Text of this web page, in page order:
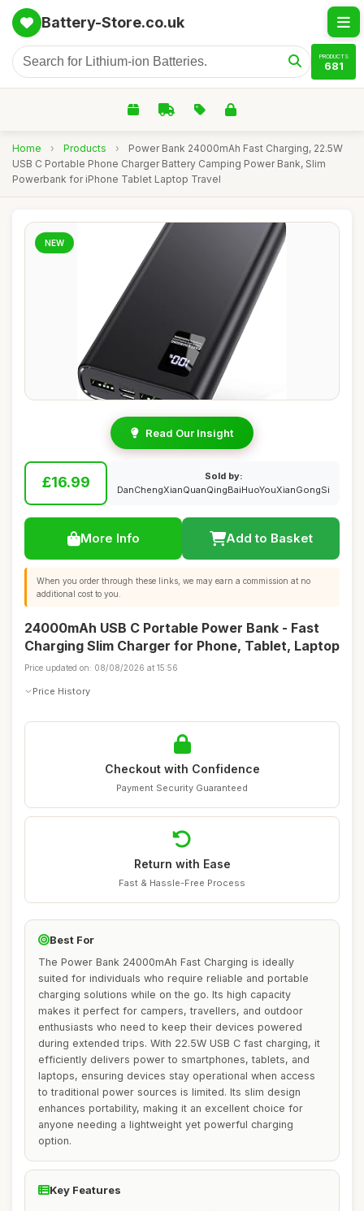
Battery-Store.co.uk
PRODUCTS
681
Home › Products ›
Power Bank 24000mAh Fast Charging, 22.5W
USB C Portable Phone Charger Battery Camping Power Bank, Slim
Powerbank for iPhone Tablet Laptop Travel
NEW
Read Our Insight
£16.99
Sold by:
DanChengXianQuanQingBaiHuoYouXianGongSi
More Info Add to Basket
When you order through these links, we may earn a commission at no
additional cost to you.
24000mAh USB C Portable Power Bank - Fast
Charging Slim Charger for Phone, Tablet, Laptop
Price updated on: 08/08/2026 at 15:56
Price History
Checkout with Confidence
Payment Security Guaranteed
Return with Ease
Fast & Hassle-Free Process
Best For
The Power Bank 24000mAh Fast Charging is ideally
suited for individuals who require reliable and portable
charging solutions while on the go. Its high capacity
makes it perfect for campers, travellers, and outdoor
enthusiasts who need to keep their devices powered
during extended trips. With 22.5W USB C fast charging, it
efficiently delivers power to smartphones, tablets, and
laptops, ensuring devices stay operational when access
to traditional power sources is limited. Its slim design
enhances portability, making it an excellent choice for
anyone needing a lightweight yet powerful charging
option.
Key Features